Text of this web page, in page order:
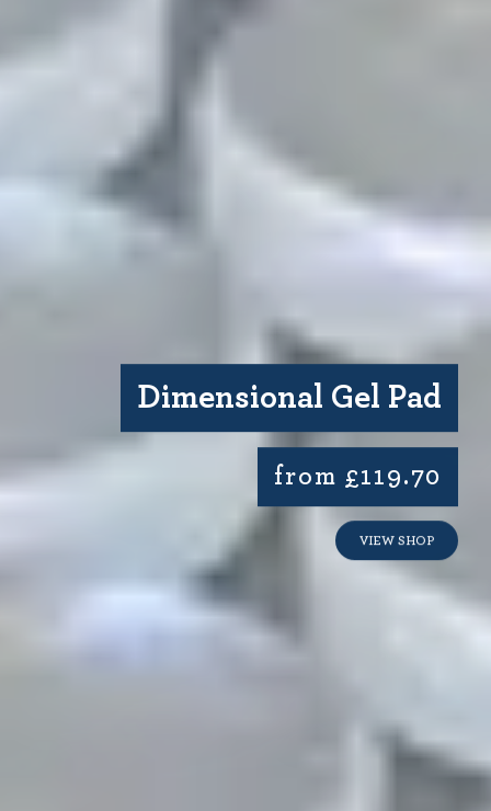
Dimensional Gel Pad
from £119.70
VIEW SHOP